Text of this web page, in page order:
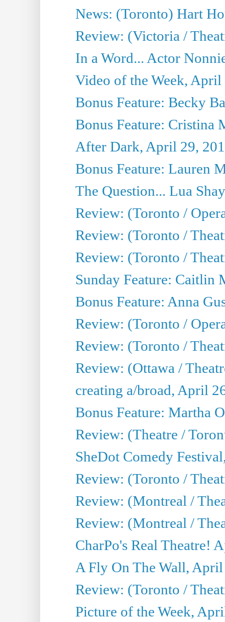
News: (Toronto) Hart
Review: (Victoria /
In a Word... Actor
Video of the Week, April
Bonus Feature: Becky
Bonus Feature: Cristina
After Dark, April 29,
Bonus Feature: Lauren
The Question... Lua
Review: (Toronto /
Review: (Toronto /
Review: (Toronto /
Sunday Feature: Caitlin
Bonus Feature: Anna
Review: (Toronto /
Review: (Toronto /
Review: (Ottawa /
creating a/broad, April
Bonus Feature: Martha
Review: (Theatre /
SheDot Comedy
Review: (Toronto /
Review: (Montreal /
Review: (Montreal /
CharPo's Real Theatre!
A Fly On The Wall,
Review: (Toronto /
Picture of the Week,